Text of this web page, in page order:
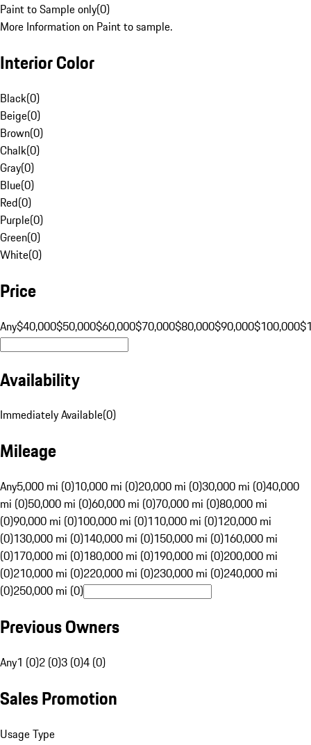
Paint to Sample only(0)
More Information on Paint to sample.
Interior Color
Black(0)
Beige(0)
Brown(0)
Chalk(0)
Gray(0)
Blue(0)
Red(0)
Purple(0)
Green(0)
White(0)
Price
Any$40,000$50,000$60,000$70,000$80,000$90,000$100,000
Availability
Immediately Available(0)
Mileage
Any5,000 mi (0)10,000 mi (0)20,000 mi (0)30,000 mi (0)40,000
mi (0)50,000 mi (0)60,000 mi (0)70,000 mi (0)80,000 mi
(0)90,000 mi (0)100,000 mi (0)110,000 mi (0)120,000 mi
(0)130,000 mi (0)140,000 mi (0)150,000 mi (0)160,000 mi
(0)170,000 mi (0)180,000 mi (0)190,000 mi (0)200,000 mi
(0)210,000 mi (0)220,000 mi (0)230,000 mi (0)240,000 mi
(0)250,000 mi (0)
Previous Owners
Any1 (0)2 (0)3 (0)4 (0)
Sales Promotion
Usage Type